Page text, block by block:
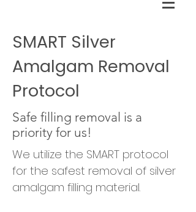
SMART Silver
Amalgam Removal
Protocol
Safe filling removal is a
priority for us!
We utilize the SMART protocol
for the safest removal of silver
amalgam filling material.